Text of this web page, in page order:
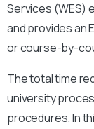
Services (WES)
and provides an
or course-by-
The total time
university
procedures.In